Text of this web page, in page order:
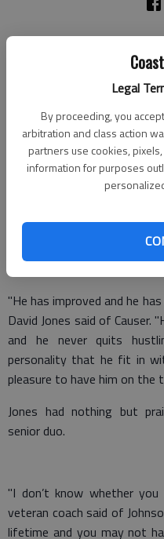
Legal
By proceeding, you
arbitration and class action
partners use cookies,
information for purposes
Presbyterian on Tuesday
Crusaders 75-25 at St.
The Highlanders earned win
home game and honored
Martin Causer and
Presbyterian is 26-3
Georgia Independent School
Johnson and Felder led
respectively. Senior
"He has improved and he
David Jones said of
and he never quits
personality that he fit in
pleasure to have him on the
Jones had nothing but
senior duo.
"I don’t know whether
veteran coach said of
lifetime and you may not